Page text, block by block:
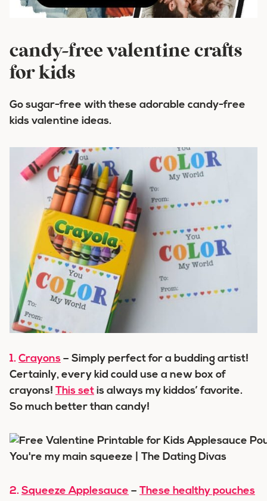
candy-free valentine crafts
for kids
Go sugar-free with these adorable candy-free
kids valentine ideas.
1. Crayons – Simply perfect for a budding artist!
Certainly, every kid could use a new box of
crayons! This set is always my kiddos’ favorite.
So much better than candy!
2. Squeeze Applesauce – These healthy pouches